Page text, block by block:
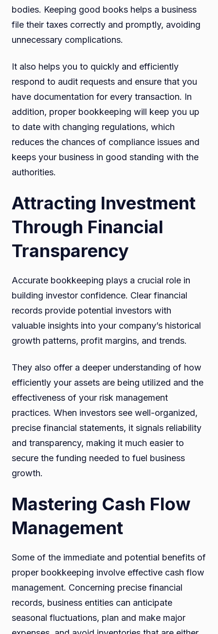
bodies. Keeping good books helps a business
file their taxes correctly and promptly, avoiding
unnecessary complications.
It also helps you to quickly and efficiently
respond to audit requests and ensure that you
have documentation for every transaction. In
addition, proper bookkeeping will keep you up
to date with changing regulations, which
reduces the chances of compliance issues and
keeps your business in good standing with the
authorities.
Attracting Investment
Through Financial
Transparency
Accurate bookkeeping plays a crucial role in
building investor confidence. Clear financial
records provide potential investors with
valuable insights into your company’s historical
growth patterns, profit margins, and trends.
They also offer a deeper understanding of how
efficiently your assets are being utilized and the
effectiveness of your risk management
practices. When investors see well-organized,
precise financial statements, it signals reliability
and transparency, making it much easier to
secure the funding needed to fuel business
growth.
Mastering Cash Flow
Management
Some of the immediate and potential benefits of
proper bookkeeping involve effective cash flow
management. Concerning precise financial
records, business entities can anticipate
seasonal fluctuations, plan and make major